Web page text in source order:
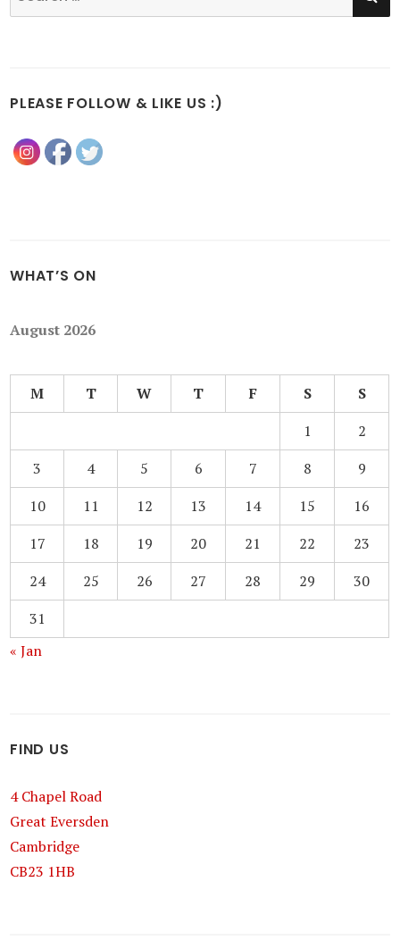
for:
PLEASE FOLLOW & LIKE US :)
WHAT’S ON
August 2026
M T W T F S
S
1
2
3
4 5 6 7 8
9
10
11 12 13 14 15
16
17
18 19 20 21 22
23
24
25 26 27 28 29
30
31
« Jan
FIND US
4 Chapel Road
Great Eversden
Cambridge
CB23 1HB